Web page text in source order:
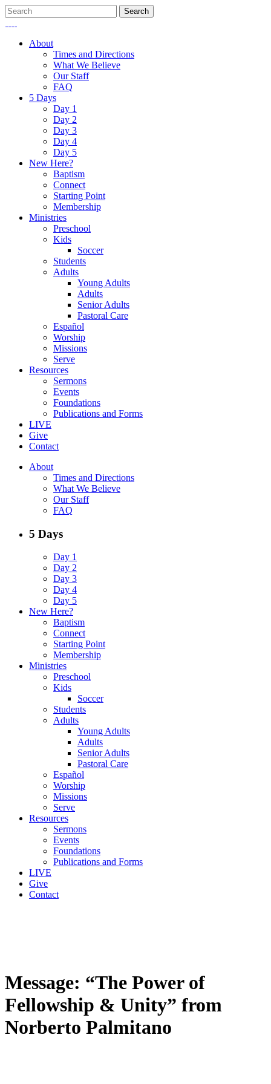
About
Times and Directions
What We Believe
Our Staff
FAQ
5 Days
Day 1
Day 2
Day 3
Day 4
Day 5
New Here?
Baptism
Connect
Starting Point
Membership
Ministries
Preschool
Kids
Soccer
Students
Adults
Young Adults
Adults
Senior Adults
Pastoral Care
Español
Worship
Missions
Serve
Resources
Sermons
Events
Foundations
Publications and Forms
LIVE
Give
Contact
About
Times and Directions
What We Believe
Our Staff
FAQ
5 Days
Day 1
Day 2
Day 3
Day 4
Day 5
New Here?
Baptism
Connect
Starting Point
Membership
Ministries
Preschool
Kids
Soccer
Students
Adults
Young Adults
Adults
Senior Adults
Pastoral Care
Español
Worship
Missions
Serve
Resources
Sermons
Events
Foundations
Publications and Forms
LIVE
Give
Contact
Message: “The Power of
Fellowship & Unity” from
Norberto Palmitano